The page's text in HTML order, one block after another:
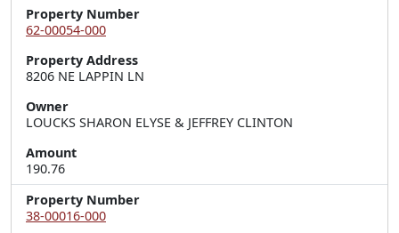
Property Number
62-00054-000
Property Address
8206 NE LAPPIN LN
Owner
LOUCKS SHARON ELYSE & JEFFREY CLINTON
Amount
190.76
Property Number
38-00016-000